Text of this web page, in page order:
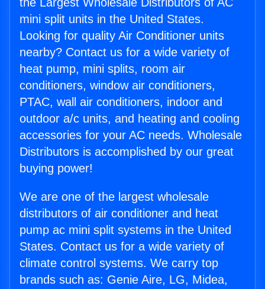
mini split units in the United States.
Looking for quality Air Conditioner units
nearby? Contact us for a wide variety of
heat pump, mini splits, room air
conditioners, window air conditioners,
PTAC, wall air conditioners, indoor and
outdoor a/c units, and heating and cooling
accessories for your AC needs. Wholesale
Distributors is accomplished by our great
buying power!
We are one of the largest wholesale
distributors of air conditioner and heat
pump ac mini split systems in the United
States. Contact us for a wide variety of
climate control systems. We carry top
brands such as: Genie Aire, LG, Midea,